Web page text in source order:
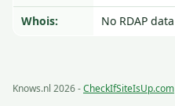
Whois: No RDAP data
Knows.nl 2026 -CheckIfSiteIsUp.com